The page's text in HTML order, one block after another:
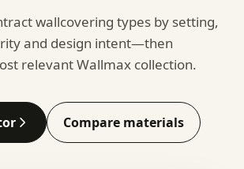
wallcovering types by setting,
and design intent—then
relevant Wallmax collection.
Compare materials